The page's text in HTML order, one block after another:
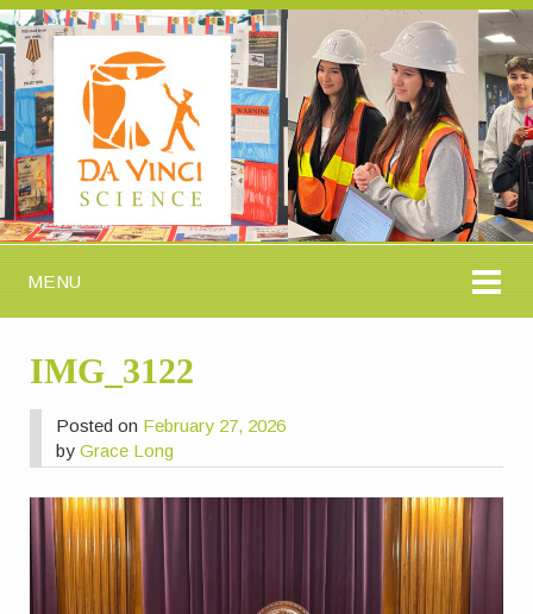
MENU
IMG_3122
Posted on February 27, 2026
byGrace Long